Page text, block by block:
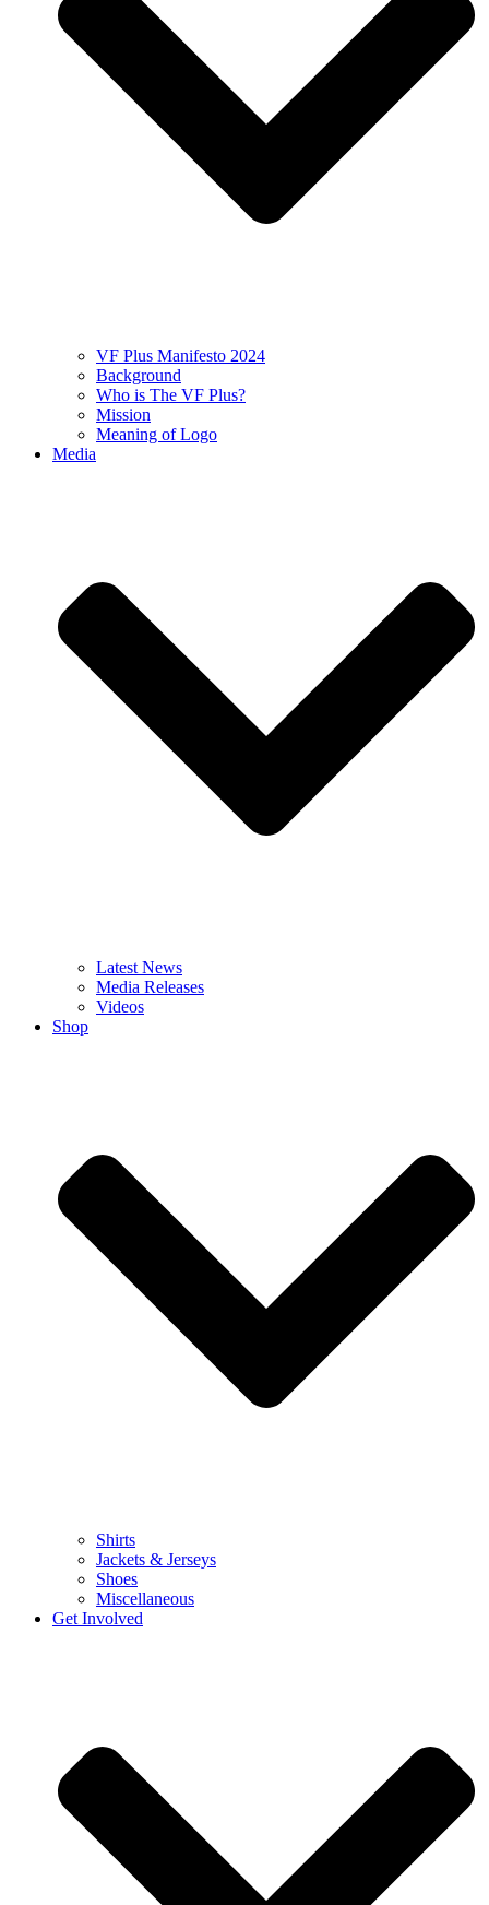
VF Plus Manifesto 2024
Background
Who is The VF Plus?
Mission
Meaning of Logo
Media
Latest News
Media Releases
Videos
Shop
Shirts
Jackets & Jerseys
Shoes
Miscellaneous
Get Involved